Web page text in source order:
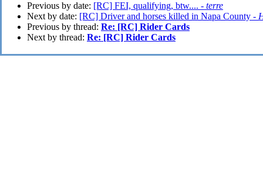
Previous by date: [RC] FEI, qualifying, btw.... - terre
Next by date: [RC] Driver and horses killed in Napa County -
Previous by thread: Re: [RC] Rider Cards
Next by thread: Re: [RC] Rider Cards